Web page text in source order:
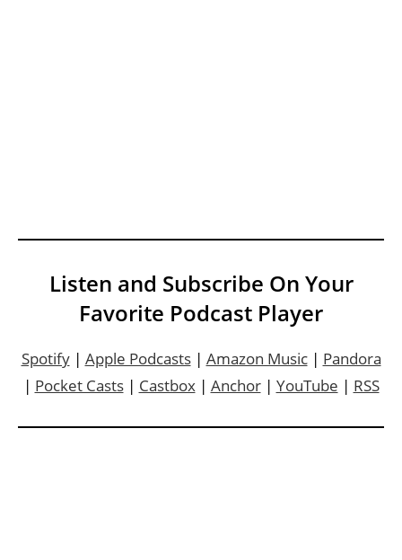
Listen and Subscribe On Your
Favorite Podcast Player
Spotify| Apple Podcasts| Amazon Music| Pandora
| Pocket Casts| Castbox| Anchor| YouTube | RSS